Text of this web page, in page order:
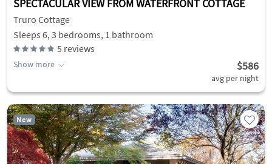
SPECTACULAR VIEW FROM WATERFRONT COTTAGE
Truro Cottage
Sleeps 6, 3 bedrooms, 1 bathroom
5 reviews
Show more $586
avg per night
New